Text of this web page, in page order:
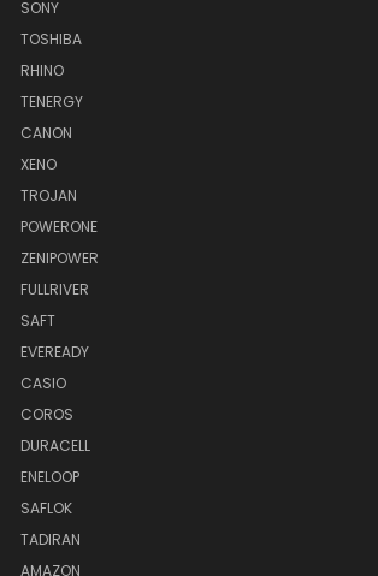
SONY
TOSHIBA
RHINO
TENERGY
CANON
XENO
TROJAN
POWERONE
ZENIPOWER
FULLRIVER
SAFT
EVEREADY
CASIO
COROS
DURACELL
ENELOOP
SAFLOK
TADIRAN
AMAZON